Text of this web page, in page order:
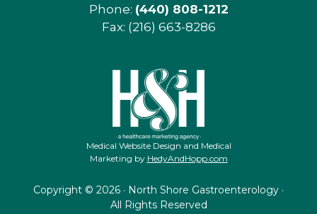
Phone: (440) 808-1212
Fax: (216) 663-8286
Medical Website Design and Medical
Marketing by HedyAndHopp.com
Copyright © 2026 · North Shore Gastroenterology ·
All Rights Reserved